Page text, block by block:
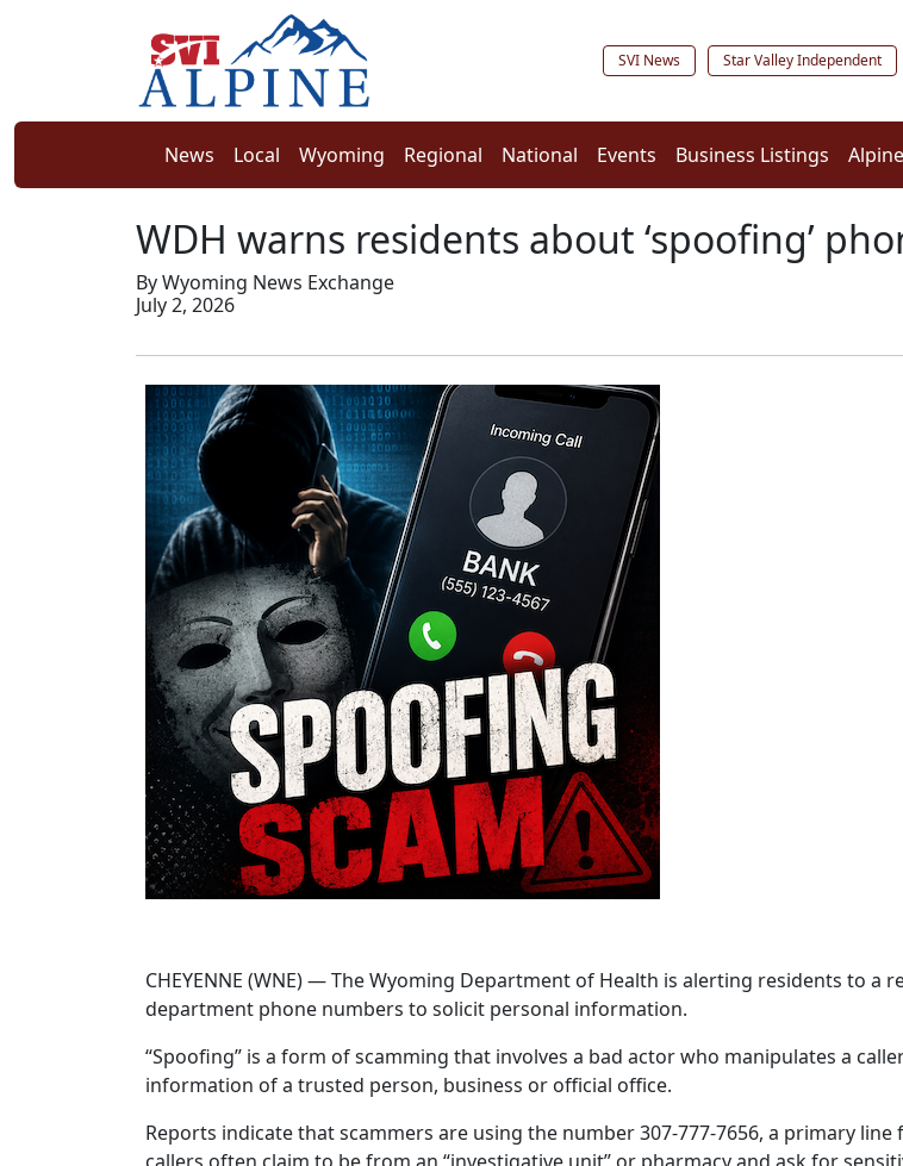
SVI News Star Valley Independent
News Local Wyoming Regional National Events Business Listings
WDH warns residents about ‘spoofing’
By Wyoming News Exchange
July 2, 2026
CHEYENNE (WNE) — The Wyoming Department of Health is alerting residents to a
department phone numbers to solicit personal information.
“Spoofing” is a form of scamming that involves a bad actor who manipulates a
information of a trusted person, business or official office.
Reports indicate that scammers are using the number 307-777-7656, a primary